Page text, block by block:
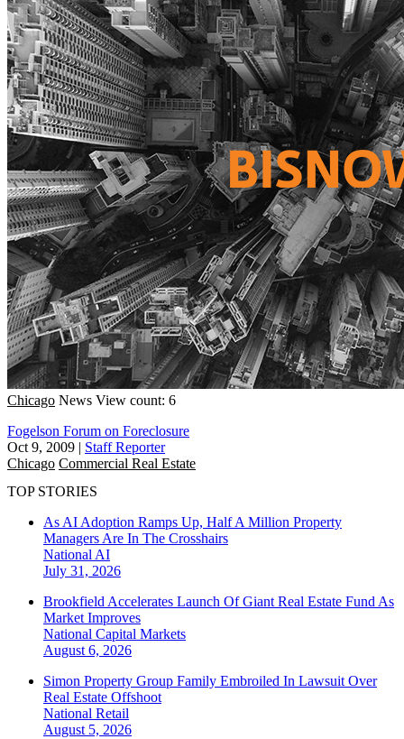
Chicago News View count: 6
Fogelson Forum on Foreclosure
Oct 9, 2009 | Staff Reporter
Chicago Commercial Real Estate
TOP STORIES
As AI Adoption Ramps Up, Half A Million Property
Managers Are In The Crosshairs
National AI
July 31, 2026
Brookfield Accelerates Launch Of Giant Real Estate Fund As
Market Improves
National Capital Markets
August 6, 2026
Simon Property Group Family Embroiled In Lawsuit Over
Real Estate Offshoot
National Retail
August 5, 2026